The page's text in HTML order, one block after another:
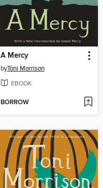
A Mercy
byToni Morrison
EBOOK
BORROW